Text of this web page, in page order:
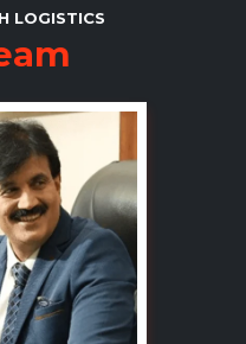
LOGISTICS